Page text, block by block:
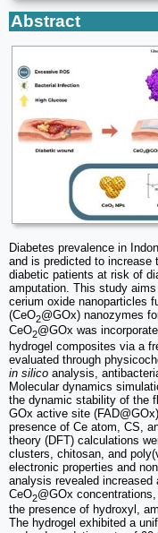
Abstract
Diabetes prevalence in
and is predicted to increase
diabetic patients at risk of
amputation. This study
cerium oxide nanoparticles
(CeO2@GOx) nanozymes
CeO2@GOx was
hydrogel composites via a
evaluated through
in silico analysis,
Molecular dynamics
the dynamic stability of the
GOx active site
presence of Ce atom, CS,
theory (DFT) calculations
clusters, chitosan, and
electronic properties and
analysis revealed increased
CeO2@GOx
the presence of hydroxyl,
The hydrogel exhibited a